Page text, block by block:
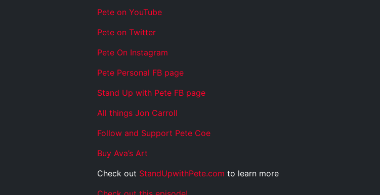
Pete on YouTube
Pete on Twitter
Pete On Instagram
Pete Personal FB page
Stand Up with Pete FB page
All things Jon Carroll
Follow and Support Pete Coe
Buy Ava’s Art
Check out StandUpwithPete.com to learn more